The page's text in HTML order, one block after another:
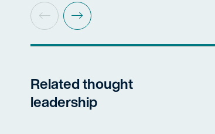
Related thought
leadership